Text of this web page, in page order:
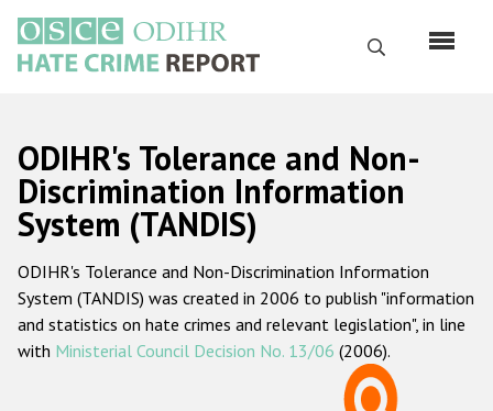
main
content
Search
Русский
Main
navigation
Home
About us
ODIHR's mandate
ODIHR's methodology
ODIHR's Tolerance and Non-
Discrimination Information
System (TANDIS)
ODIHR's Tolerance and Non-Discrimination Information
System (TANDIS) was created in 2006 to publish "information
and statistics on hate crimes and relevant legislation", in line
with Ministerial Council Decision No. 13/06 (2006).